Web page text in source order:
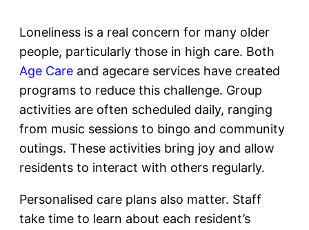
Loneliness is a real concern for many older
people, particularly those in high care. Both
Age Care and agecare services have created
programs to reduce this challenge. Group
activities are often scheduled daily, ranging
from music sessions to bingo and community
outings. These activities bring joy and allow
residents to interact with others regularly.
Personalised care plans also matter. Staff
take time to learn about each resident’s